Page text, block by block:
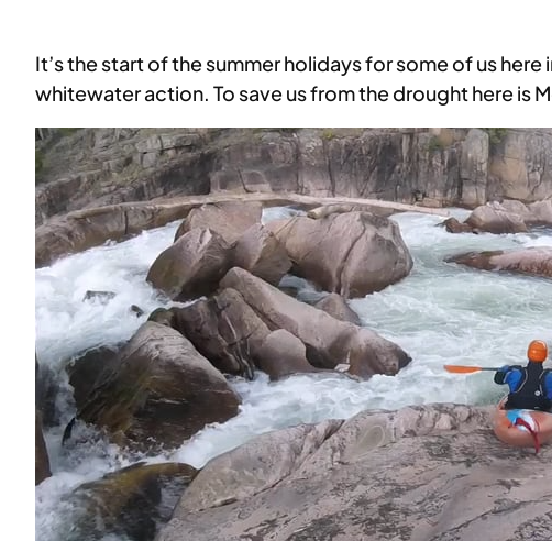
It’s the start of the summer holidays for some of us
whitewater action. To save us from the drought here is